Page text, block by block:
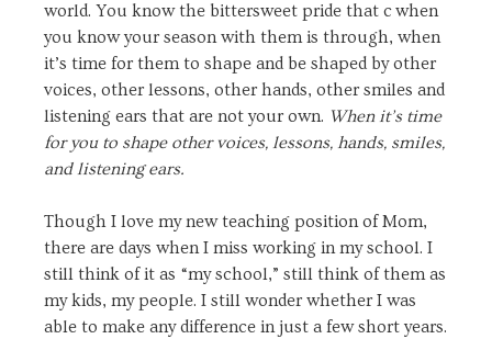
world. You know the bittersweet pride that c when
you know your season with them is through, when
it’s time for them to shape and be shaped by other
voices, other lessons, other hands, other smiles and
listening ears that are not your own. When it’s time
for you to shape other voices, lessons, hands, smiles,
and listening ears.
Though I love my new teaching position of Mom,
there are days when I miss working in my school. I
still think of it as “my school,” still think of them as
my kids, my people. I still wonder whether I was
able to make any difference in just a few short years.